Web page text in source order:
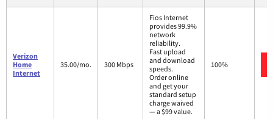
Verizon
Home
Internet
35.00/mo. 300 Mbps
Fios Internet
provides 99.9%
network
reliability.
Fast upload
and download
speeds.
Order online
and get your
standard setup
charge waived
— a $99 value.
100%